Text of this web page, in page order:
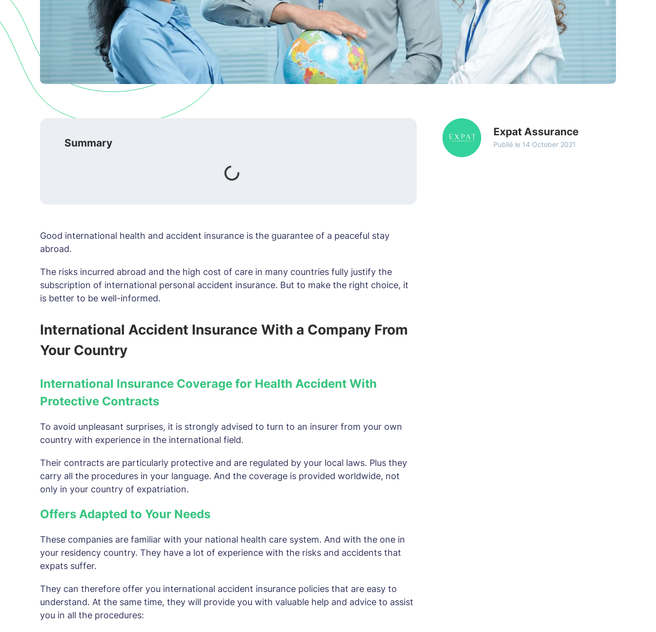
Summary
Good international health and accident insurance is the guarantee of a peaceful stay
abroad.
The risks incurred abroad and the high cost of care in many countries fully justify the
subscription of international personal accident insurance. But to make the right choice, it
is better to be well-informed.
International Accident Insurance With a Company From
Your Country
International Insurance Coverage for Health Accident With
Protective Contracts
To avoid unpleasant surprises, it is strongly advised to turn to an insurer from your own
country with experience in the international field.
Their contracts are particularly protective and are regulated by your local laws. Plus they
carry all the procedures in your language. And the coverage is provided worldwide, not
only in your country of expatriation.
Offers Adapted to Your Needs
These companies are familiar with your national health care system. And with the one in
your residency country. They have a lot of experience with the risks and accidents that
expats suffer.
They can therefore offer you international accident insurance policies that are easy to
understand. At the same time, they will provide you with valuable help and advice to assist
you in all the procedures:
Expat Assurance
Publié le14 October 2021